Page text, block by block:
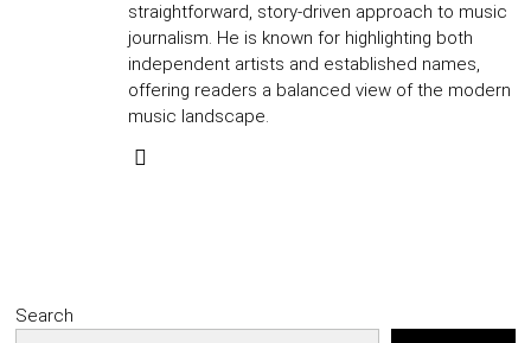
straightforward, story-driven approach to music
journalism. He is known for highlighting both
independent artists and established names,
offering readers a balanced view of the modern
music landscape.
Search